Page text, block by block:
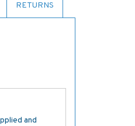
RETURNS
and